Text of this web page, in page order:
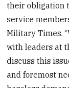
their obligation
service
Military Times.
with leaders at
discuss this
and foremost